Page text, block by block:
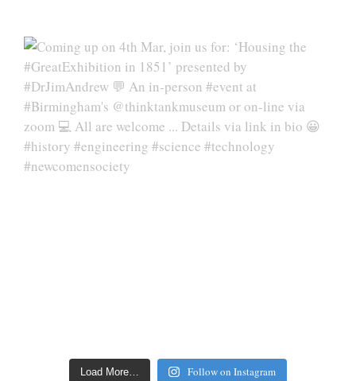
Load More… Follow on Instagram